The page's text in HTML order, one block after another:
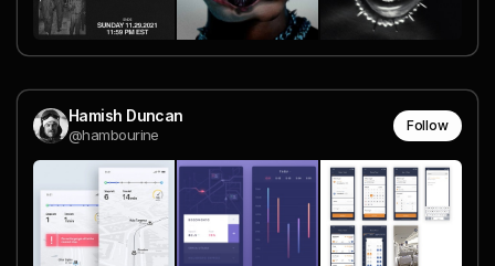
Hamish Duncan
@hambourine
Follow